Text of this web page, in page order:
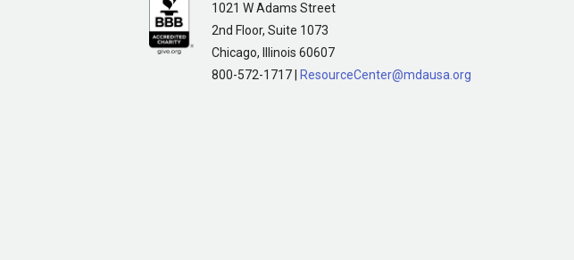
1021 W Adams Street
2nd Floor, Suite 1073
Chicago, Illinois 60607
800-572-1717 |
ResourceCenter@mdausa.org